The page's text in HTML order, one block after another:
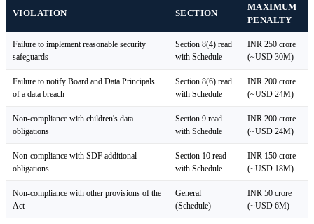
VIOLATION SECTION
MAXIMUM
PENALTY
Failure to implement reasonable security
safeguards
Section 8(4) read
with Schedule
INR 250 crore
(~USD 30M)
Failure to notify Board and Data Principals
of a data breach
Section 8(6) read
with Schedule
INR 200 crore
(~USD 24M)
Non-compliance with children's data
obligations
Section 9 read
with Schedule
INR 200 crore
(~USD 24M)
Non-compliance with SDF additional
obligations
Section 10 read
with Schedule
INR 150 crore
(~USD 18M)
Non-compliance with other provisions of the
Act
General
(Schedule)
INR 50 crore
(~USD 6M)